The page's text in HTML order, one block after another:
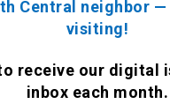
Central neighbor
visiting!
receive our digital
inbox each month.